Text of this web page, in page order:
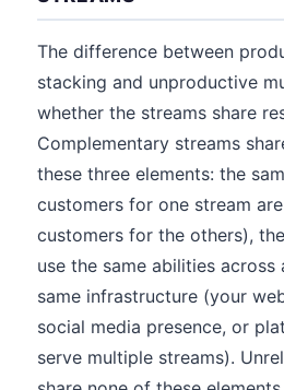
The difference between
stacking and unproductive
whether the streams share
Complementary streams
these three elements: the
customers for one stream
customers for the others),
use the same abilities
same infrastructure (your
social media presence, or
serve multiple streams).